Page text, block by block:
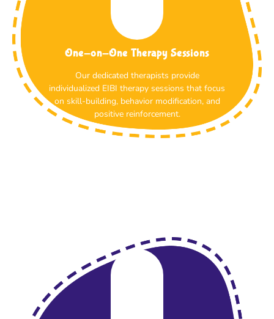
One-on-One Therapy Sessions
Our dedicated therapists provide
individualized EIBI therapy sessions that focus
on skill-building, behavior modification, and
positive reinforcement.